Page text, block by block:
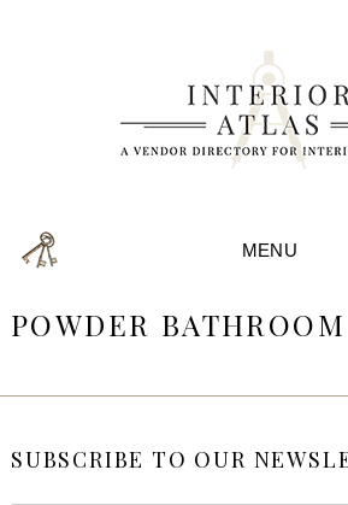
MENU
POWDER BATHROOM
SUBSCRIBE TO OUR